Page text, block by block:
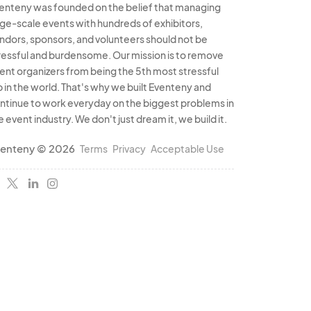
was founded on the belief that managing
scale events with hundreds of exhibitors,
sponsors, and volunteers should not be
and burdensome. Our mission is to remove
organizers from being the 5th most stressful
in the world. That's why we built Eventeny and
to work everyday on the biggest problems in
event industry. We don't just dream it, we build it.
© 2026 Terms Privacy Acceptable Use